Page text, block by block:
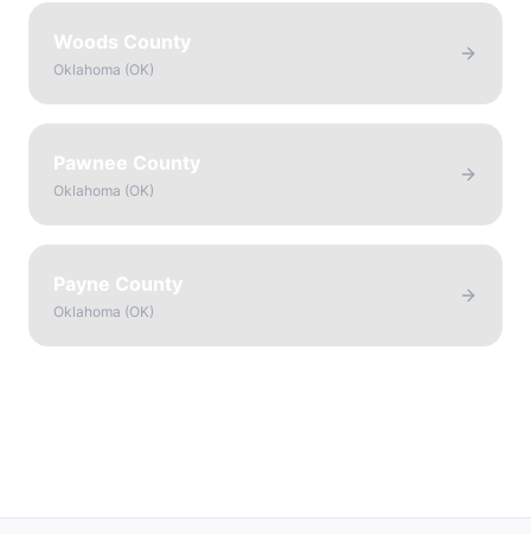
Woods County
Oklahoma (OK)
Pawnee County
Oklahoma (OK)
Payne County
Oklahoma (OK)